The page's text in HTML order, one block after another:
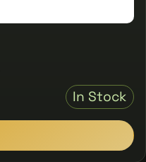
In Stock